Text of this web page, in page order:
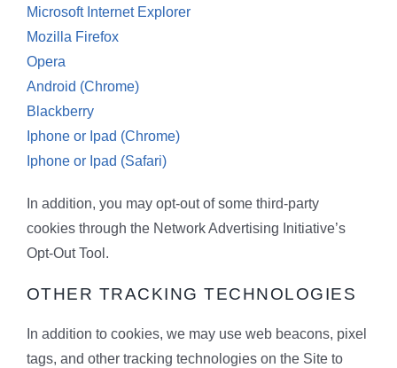
Microsoft Internet Explorer
Mozilla Firefox
Opera
Android (Chrome)
Blackberry
Iphone or Ipad (Chrome)
Iphone or Ipad (Safari)
In addition, you may opt-out of some third-party
cookies through the Network Advertising Initiative’s
Opt-Out Tool.
OTHER TRACKING TECHNOLOGIES
In addition to cookies, we may use web beacons, pixel
tags, and other tracking technologies on the Site to